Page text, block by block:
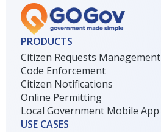
PRODUCTS
Citizen Requests Management
Code Enforcement
Citizen Notifications
Online Permitting
Local Government Mobile App
USE CASES